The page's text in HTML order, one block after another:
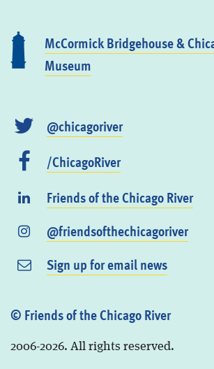
McCormick Bridgehouse &
Museum
@chicagoriver
/ChicagoRiver
Friends of the Chicago River
@friendsofthechicagoriver
Sign up for email news
© Friends of the Chicago River
2006-2026. All rights reserved.